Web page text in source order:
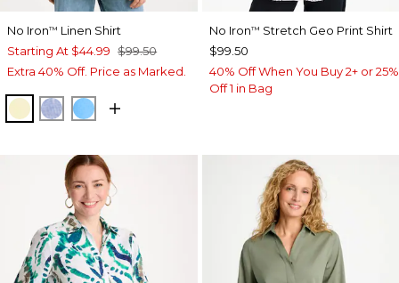
No Iron™ Linen Shirt
Starting At $44.99 $99.50
Extra 40% Off. Price as Marked.
SAGE LIME
INDIGOBLUE TIDE
No Iron™ Stretch Geo Print Shirt
$99.50
40% Off When You Buy 2+ or 25%
Off 1 in Bag